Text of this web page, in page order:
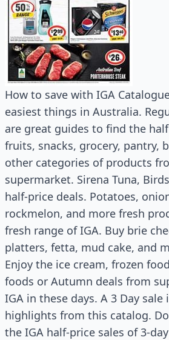
How to save with IGA
easiest things in Australia.
are great guides to find the
fruits, snacks, grocery, pantry,
other categories of products
supermarket. Sirena Tuna,
half-price deals. Potatoes,
rockmelon, and more fresh
fresh range of IGA. Buy brie
platters, fetta, mud cake, and
Enjoy the ice cream, frozen
foods or Autumn deals from
IGA in these days. A 3 Day
highlights from this catalog.
the IGA half-price sales of 3-